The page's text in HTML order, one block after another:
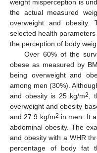
weight misperception is
the actual measured
overweight and obesity.
selected health
the perception of body
Over 60% of the
obese as measured by
being overweight and
among men (30%).
and obesity is 25 kg/m2,
overweight and obesity
and 27.9 kg/m2 in men. It
abdominal obesity. The
and obesity with a WHR
percentage of body fat